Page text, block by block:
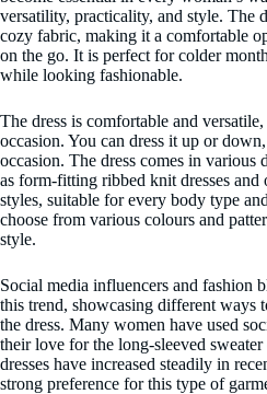
versatility, practicality, and style. The
cozy fabric, making it a comfortable
on the go. It is perfect for colder
while looking fashionable.
The dress is comfortable and
occasion. You can dress it up or
occasion. The dress comes in various
as form-fitting ribbed knit dresses and
styles, suitable for every body type
choose from various colours and
style.
Social media influencers and fashion
this trend, showcasing different ways
the dress. Many women have used
their love for the long-sleeved sweater
dresses have increased steadily in
strong preference for this type of